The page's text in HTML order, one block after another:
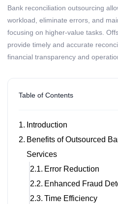
Bank reconciliation outsourcing
workload, eliminate errors, and
focusing on higher-value tasks.
provide timely and accurate
financial transparency and
Table of Contents
Introduction
Benefits of Outsourced
Services
Error Reduction
Enhanced Fraud
Time Efficiency